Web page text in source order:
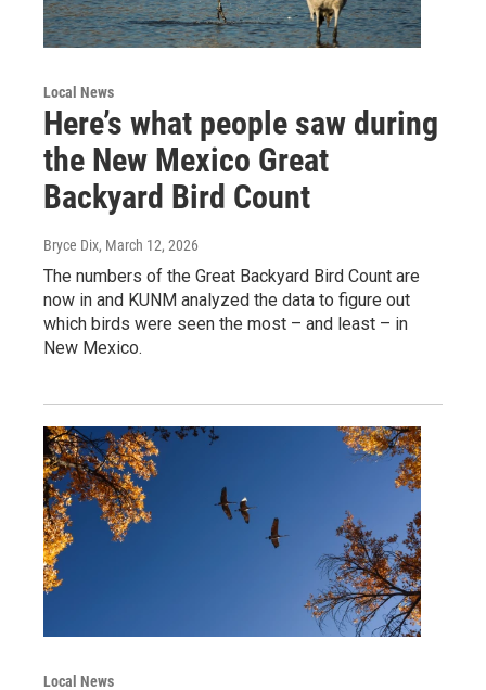
Local News
Here’s what people saw during
the New Mexico Great
Backyard Bird Count
Bryce Dix, March 12, 2026
The numbers of the Great Backyard Bird Count are
now in and KUNM analyzed the data to figure out
which birds were seen the most – and least – in
New Mexico.
Local News